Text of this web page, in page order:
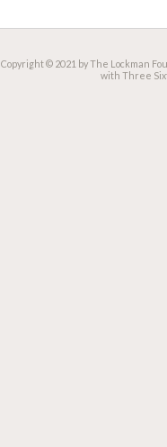
Copyright © 2021 by The Lockman
with Three